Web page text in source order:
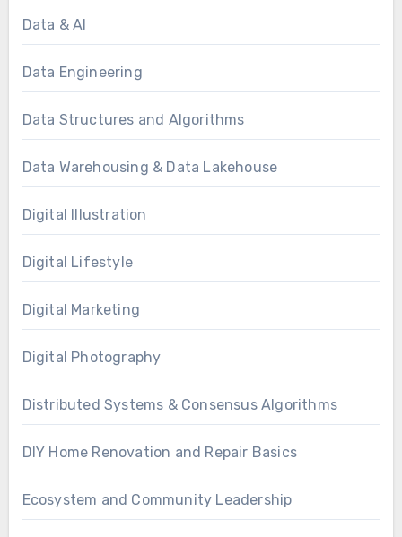
Data & AI
Data Engineering
Data Structures and Algorithms
Data Warehousing & Data Lakehouse
Digital Illustration
Digital Lifestyle
Digital Marketing
Digital Photography
Distributed Systems & Consensus Algorithms
DIY Home Renovation and Repair Basics
Ecosystem and Community Leadership